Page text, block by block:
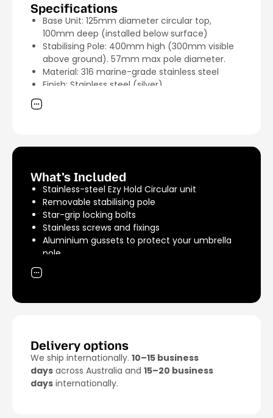
Specifications
Base Unit: 125mm diameter circular top,
100mm deep (installed below surface)
Stabilising Pole: 400mm high (300mm visible
above ground). 57mm max pole diameter.
Material: 316 marine-grade stainless steel
Finish: Stainless steel (silver)
What’s Included
Stainless-steel Ezy Hold Circular unit
Removable stabilising pole
Star-grip locking bolts
Stainless screws and fixings
Aluminium gussets to protect your umbrella
pole
Delivery options
We ship internationally. 10–15 business
days across Australia and 15–20 business
days internationally.